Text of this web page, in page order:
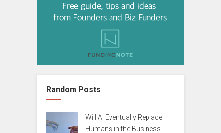
Random Posts
Will AI Eventually Replace
Humans in the Business